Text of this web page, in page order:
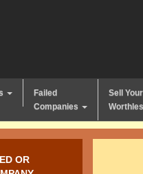
Failed
Companies
Sell Your
OR